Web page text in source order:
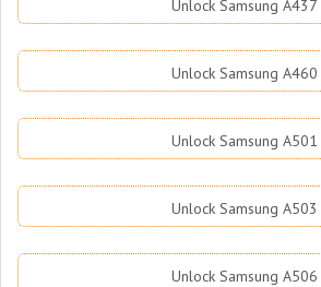
Unlock Samsung A437
Unlock Samsung A460
Unlock Samsung A501
Unlock Samsung A503
Unlock Samsung A506